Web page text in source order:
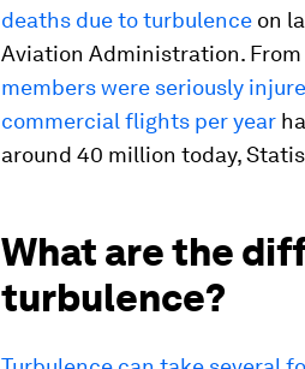
deaths due to turbulence on
Aviation Administration. From
members were seriously
commercial flights per year
around 40 million today,
What are the
turbulence?